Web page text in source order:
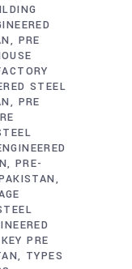
PRE
STEEL
PRE
PRE-
PRE
TYPES